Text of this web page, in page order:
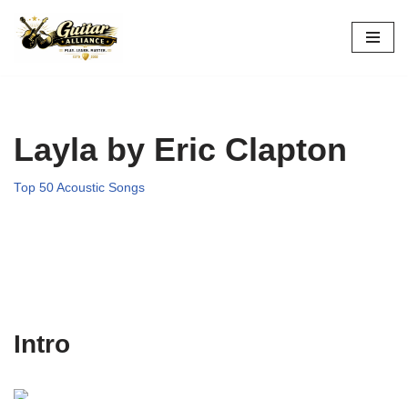
Skip
Layla by Eric Clapton
Top 50 Acoustic Songs
Intro